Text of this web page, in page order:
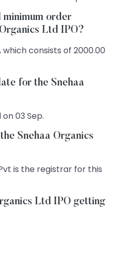
minimum order
Ltd IPO?
which consists of 2000.00
for the Snehaa
03 Sep.
Snehaa Organics
is the registrar for this
Ltd IPO getting